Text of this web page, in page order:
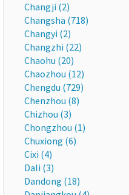
Changji (2)
Changsha (718)
Changyi (2)
Changzhi (22)
Chaohu (20)
Chaozhou (12)
Chengdu (729)
Chenzhou (8)
Chizhou (3)
Chongzhou (1)
Chuxiong (6)
Cixi (4)
Dali (3)
Dandong (18)